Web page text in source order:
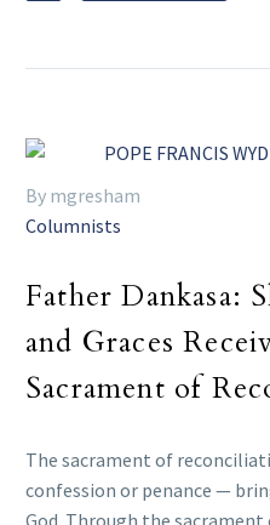
By mgresham
Columnists
Father Dankasa:
and Graces
Sacrament of
The sacrament of
confession or penance —